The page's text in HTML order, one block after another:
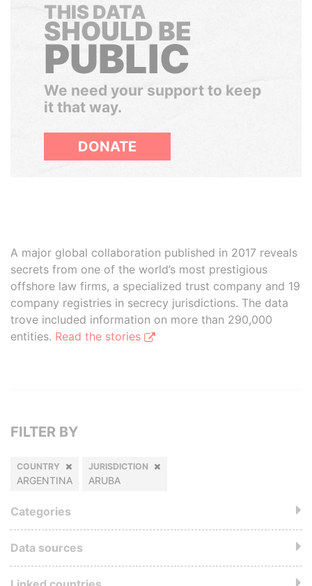
THIS DATA
SHOULD BE
PUBLIC
We need your support to keep
it that way.
DONATE
A major global collaboration published in 2017 reveals
secrets from one of the world’s most prestigious
offshore law firms, a specialized trust company and 19
company registries in secrecy jurisdictions. The data
trove included information on more than 290,000
entities. Read the stories
FILTER BY
COUNTRY
ARGENTINA
JURISDICTION
ARUBA
Categories
Data sources